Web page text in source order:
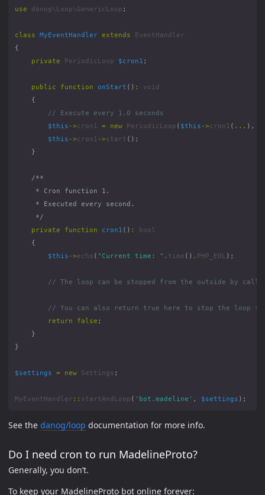
use
danog\Loop\GenericLoop ;
class MyEventHandler extends
EventHandler
{
private
PeriodicLoop $cron1 ;
public function onStart () :
void
{
$this ->cron1 = new PeriodicLoop ( $this ->cron1 ( ... ),
$this ->cron1 ->start ();
}
     */
private
function cron1 () :
bool
{
$this ->echo ( "Current time: " . time () . PHP_EOL );
return false ;
}
}
$settings = new Settings ;
MyEventHandler :: startAndLoop ( 'bot.madeline' , $settings );
See the danog/loop documentation for more info.
Do I need cron to run MadelineProto?
Generally, you don’t.
To keep your MadelineProto bot online forever: